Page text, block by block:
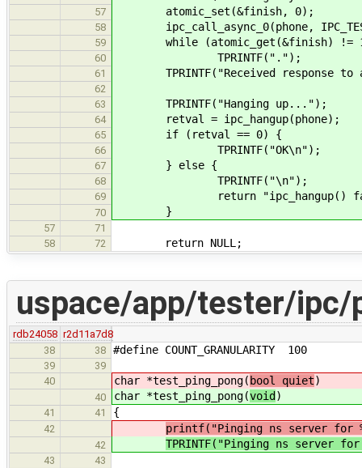
57 atomic_set(&finish, 0);
58 ipc_call_async_0(phone,
59 while (atomic_get(&finish) !=
60 TPRINTF(".");
61 TPRINTF("Received response to
62
63
TPRINTF("Hanging up...");
64 retval = ipc_hangup(phone);
65 if (retval == 0) {
66 TPRINTF("OK\n");
67 } else {
68 TPRINTF("\n");
69 return "ipc_hangup()
70 }
57
71
58
72 return NULL;
uspace/app/tester/ipc/
rdb24058 r2d11a7d8
38
38 #define COUNT_GRANULARITY 100
39
39
40
char *test_ping_pong( bool quiet)
40 char *test_ping_pong(void )
41 41 {
42 printf("Pinging ns server for
42 TPRINTF("Pinging ns server
43
43